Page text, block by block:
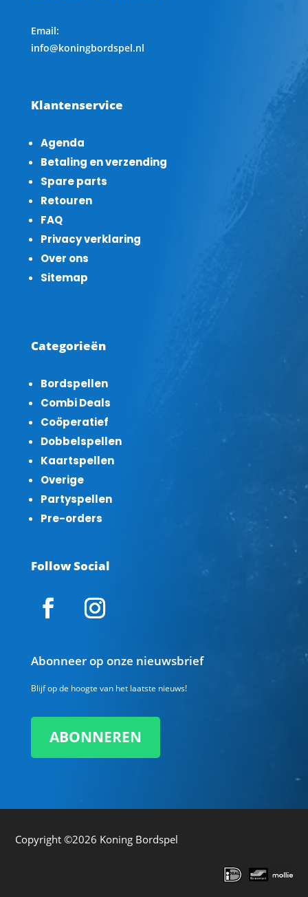
Email:
info@koningbordspel.nl
Klantenservice
Agenda
Betaling en verzending
Spare parts
Retouren
FAQ
Privacy verklaring
Over ons
Sitemap
Categorieën
Bordspellen
Combi Deals
Coöperatief
Dobbelspellen
Kaartspellen
Overige
Partyspellen
Pre-orders
Follow Social
Abonneer op onze nieuwsbrief
Blijf op de hoogte van het laatste nieuws!
ABONNEREN
Copyright ©2026 Koning Bordspel